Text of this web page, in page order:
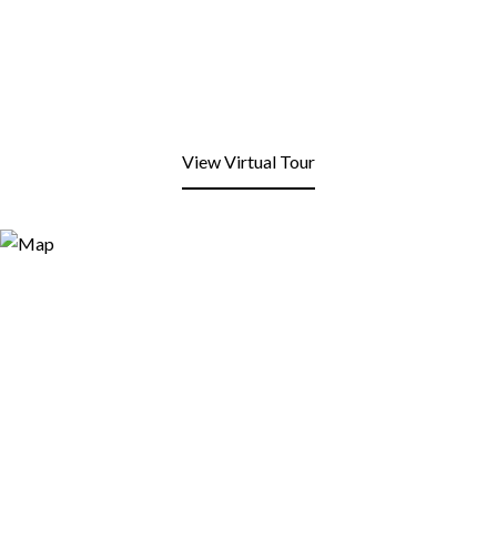
View Virtual Tour